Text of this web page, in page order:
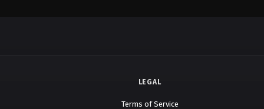
LEGAL
Terms of Service